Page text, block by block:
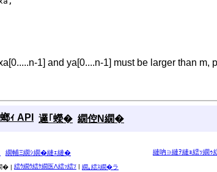
1] and ya[0....n-1] must be larger than m,
ｨ API 邏｢蠑� 繝倥Ν繝�
繝輔Ξ繝ｼ繝�縺ｪ縺� 縺吶∋縺ｦ縺ｮ繧ｯ繝ｩ
� | 繧ｳ繝ｳ繧ｹ繝医Λ繧ｯ繧ｿ | 繝｡繧ｽ繝�ラ